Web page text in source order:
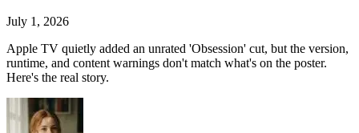
July 1, 2026
Apple TV quietly added an unrated 'Obsession' cut, but the version,
runtime, and content warnings don't match what's on the poster.
Here's the real story.